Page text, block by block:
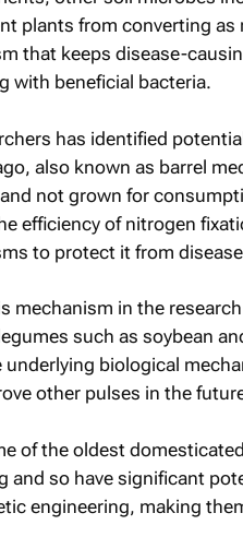
plants from converting
that keeps disease-
with beneficial bacteria.
has identified
, also known as barrel
not grown for
efficiency of nitrogen
to protect it from
mechanism in the
such as soybean
underlying biological
other pulses in the
of the oldest
and so have significant
engineering, making